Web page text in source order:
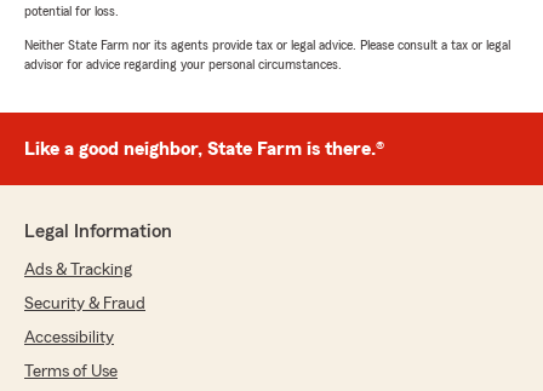
potential for loss.
Neither State Farm nor its agents provide tax or legal advice. Please consult a tax or legal
advisor for advice regarding your personal circumstances.
Like a good neighbor, State Farm is there.®
Legal Information
Ads & Tracking
Security & Fraud
Accessibility
Terms of Use